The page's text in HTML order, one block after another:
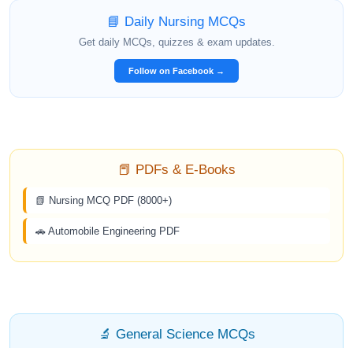
📘 Daily Nursing MCQs
Get daily MCQs, quizzes & exam updates.
Follow on Facebook →
📕 PDFs & E-Books
📗 Nursing MCQ PDF (8000+)
🚗 Automobile Engineering PDF
🔬 General Science MCQs